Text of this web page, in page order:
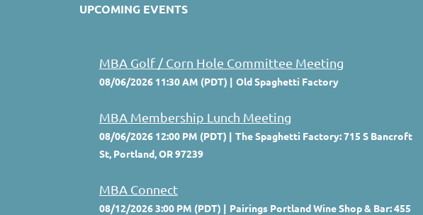
UPCOMING EVENTS
MBA Golf / Corn Hole Committee Meeting
08/06/2026 11:30 AM (PDT) Old Spaghetti Factory
MBA Membership Lunch Meeting
08/06/2026 12:00 PM (PDT)
The Spaghetti Factory: 715 S Bancroft
St, Portland, OR 97239
MBA Connect
08/12/2026 3:00 PM (PDT) Pairings Portland Wine Shop & Bar: 455